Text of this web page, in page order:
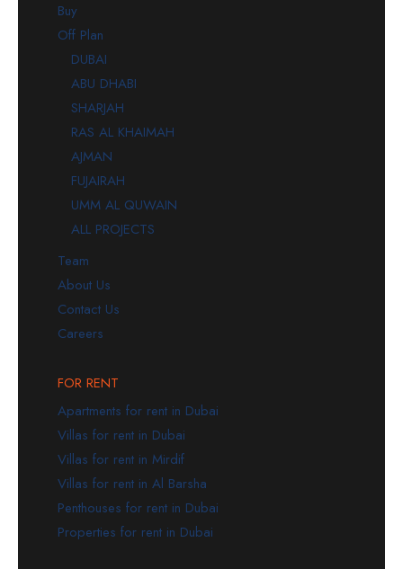
Buy
Off Plan
DUBAI
ABU DHABI
SHARJAH
RAS AL KHAIMAH
AJMAN
FUJAIRAH
UMM AL QUWAIN
ALL PROJECTS
Team
About Us
Contact Us
Careers
FOR RENT
Apartments for rent in Dubai
Villas for rent in Dubai
Villas for rent in Mirdif
Villas for rent in Al Barsha
Penthouses for rent in Dubai
Properties for rent in Dubai